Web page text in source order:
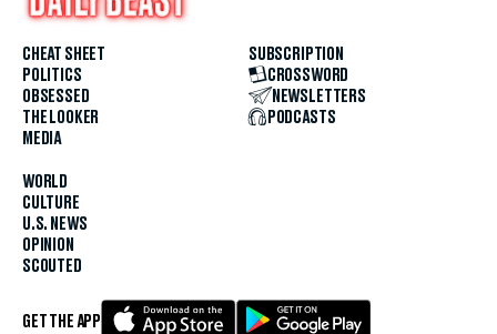
CHEAT SHEET
POLITICS
OBSESSED
THE LOOKER
MEDIA
WORLD
CULTURE
U.S. NEWS
OPINION
SCOUTED
SUBSCRIPTION
CROSSWORD
NEWSLETTERS
PODCASTS
GET THE APP